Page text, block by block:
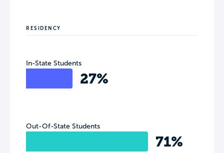
RESIDENCY
In-State Students
27%
Out-Of-State Students
71%